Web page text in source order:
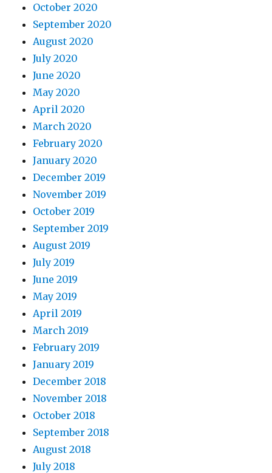
October 2020
September 2020
August 2020
July 2020
June 2020
May 2020
April 2020
March 2020
February 2020
January 2020
December 2019
November 2019
October 2019
September 2019
August 2019
July 2019
June 2019
May 2019
April 2019
March 2019
February 2019
January 2019
December 2018
November 2018
October 2018
September 2018
August 2018
July 2018